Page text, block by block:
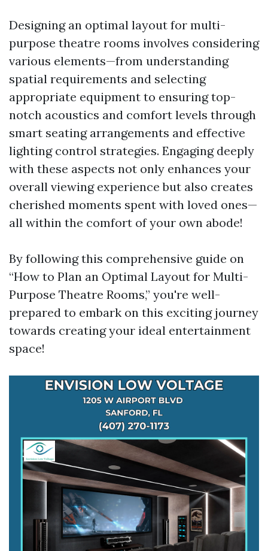
Designing an optimal layout for multi-
purpose theatre rooms involves considering
various elements—from understanding
spatial requirements and selecting
appropriate equipment to ensuring top-
notch acoustics and comfort levels through
smart seating arrangements and effective
lighting control strategies. Engaging deeply
with these aspects not only enhances your
overall viewing experience but also creates
cherished moments spent with loved ones—
all within the comfort of your own abode!
By following this comprehensive guide on
“How to Plan an Optimal Layout for Multi-
Purpose Theatre Rooms,” you're well-
prepared to embark on this exciting journey
towards creating your ideal entertainment
space!